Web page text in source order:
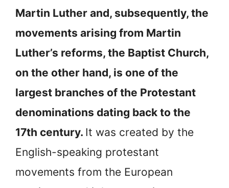
Martin Luther and, subsequently, the
movements arising from Martin
Luther’s reforms, the Baptist Church,
on the other hand, is one of the
largest branches of the Protestant
denominations dating back to the
17th century. It was created by the
English-speaking protestant
movements from the European